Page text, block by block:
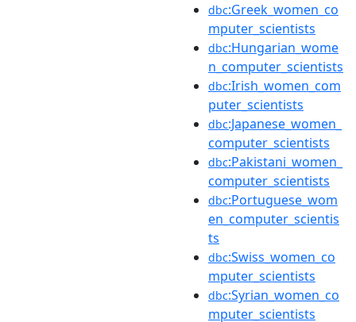
dbc:Greek_women_co
mputer_scientists
dbc:Hungarian_wome
n_computer_scientists
dbc:Irish_women_com
puter_scientists
dbc:Japanese_women_
computer_scientists
dbc:Pakistani_women_
computer_scientists
dbc:Portuguese_wom
en_computer_scientis
ts
dbc:Swiss_women_co
mputer_scientists
dbc:Syrian_women_co
mputer_scientists